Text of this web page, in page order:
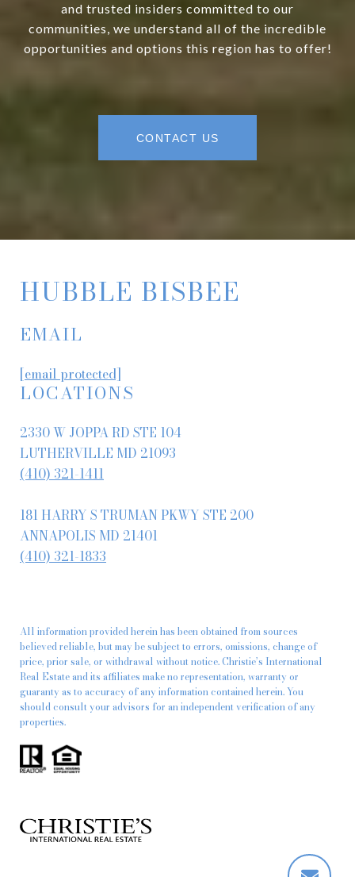
and trusted insiders committed to our
communities, we understand all of the incredible
opportunities and options this region has to offer!
CONTACT US
HUBBLE BISBEE
EMAIL
[email protected]
LOCATIONS
2330 W JOPPA RD STE 104
LUTHERVILLE MD 21093
(410) 321-1411
181 HARRY S TRUMAN PKWY STE 200
ANNAPOLIS MD 21401
(410) 321-1833
All information provided herein has been obtained from sources
believed reliable, but may be subject to errors, omissions, change of
price, prior sale, or withdrawal without notice. Christie’s International
Real Estate and its affiliates make no representation, warranty or
guaranty as to accuracy of any information contained herein. You
should consult your advisors for an independent verification of any
properties.